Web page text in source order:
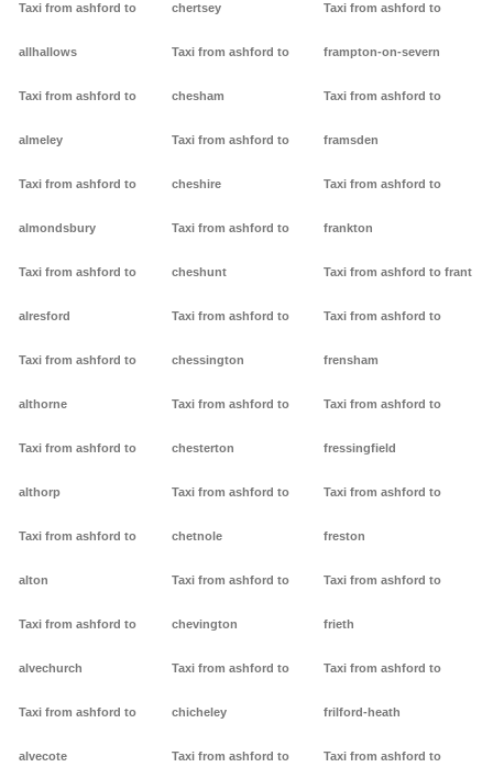
Taxi from ashford to
allhallows
Taxi from ashford to
almeley
Taxi from ashford to
almondsbury
Taxi from ashford to
alresford
Taxi from ashford to
althorne
Taxi from ashford to
althorp
Taxi from ashford to
alton
Taxi from ashford to
alvechurch
Taxi from ashford to
alvecote
chertsey
Taxi from ashford to
chesham
Taxi from ashford to
cheshire
Taxi from ashford to
cheshunt
Taxi from ashford to
chessington
Taxi from ashford to
chesterton
Taxi from ashford to
chetnole
Taxi from ashford to
chevington
Taxi from ashford to
chicheley
Taxi from ashford to
Taxi from ashford to
frampton-on-severn
Taxi from ashford to
framsden
Taxi from ashford to
frankton
Taxi from ashford to frant
Taxi from ashford to
frensham
Taxi from ashford to
fressingfield
Taxi from ashford to
freston
Taxi from ashford to
frieth
Taxi from ashford to
frilford-heath
Taxi from ashford to